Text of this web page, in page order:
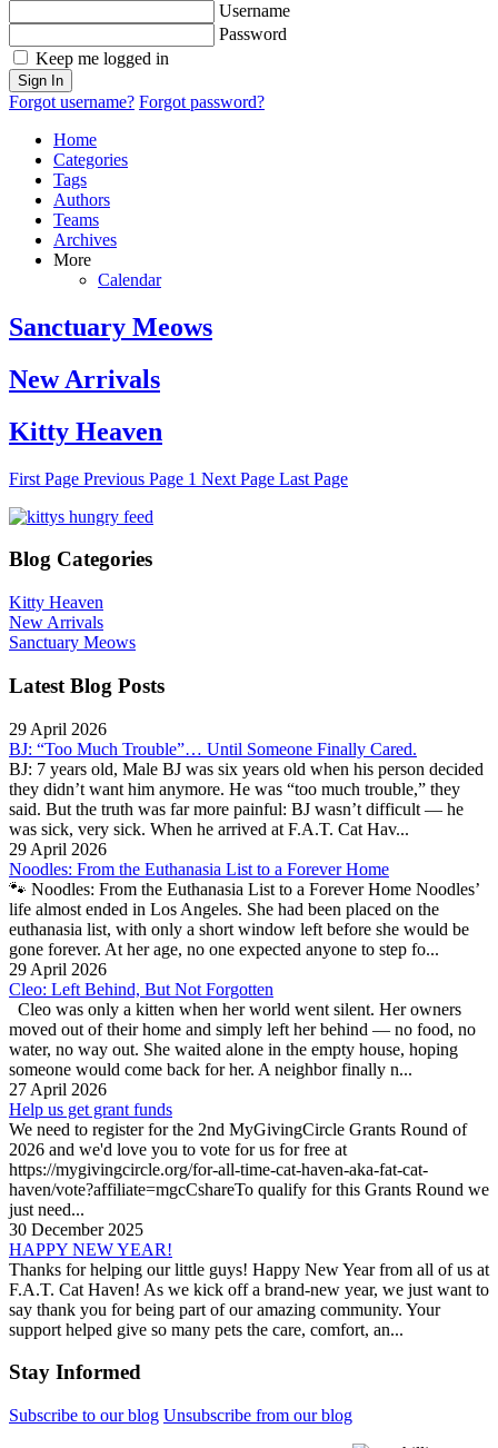
Username
Password
Keep me logged in
Sign In
Forgot username? Forgot password?
Home
Categories
Tags
Authors
Teams
Archives
More
Calendar
Sanctuary Meows
New Arrivals
Kitty Heaven
First Page Previous Page 1 Next Page Last Page
Blog Categories
Kitty Heaven
New Arrivals
Sanctuary Meows
Latest Blog Posts
29 April 2026
BJ: “Too Much Trouble”… Until Someone Finally Cared.
BJ: 7 years old, Male BJ was six years old when his person decided
they didn’t want him anymore. He was “too much trouble,” they
said. But the truth was far more painful: BJ wasn’t difficult — he
was sick, very sick. When he arrived at F.A.T. Cat Hav...
29 April 2026
Noodles: From the Euthanasia List to a Forever Home
🐾 Noodles: From the Euthanasia List to a Forever Home Noodles’
life almost ended in Los Angeles. She had been placed on the
euthanasia list, with only a short window left before she would be
gone forever. At her age, no one expected anyone to step fo...
29 April 2026
Cleo: Left Behind, But Not Forgotten
Cleo was only a kitten when her world went silent. Her owners
moved out of their home and simply left her behind — no food, no
water, no way out. She waited alone in the empty house, hoping
someone would come back for her. A neighbor finally n...
27 April 2026
Help us get grant funds
We need to register for the 2nd MyGivingCircle Grants Round of
2026 and we'd love you to vote for us for free at
https://mygivingcircle.org/for-all-time-cat-haven-aka-fat-cat-
haven/vote?affiliate=mgcCshareTo qualify for this Grants Round we
just need...
30 December 2025
HAPPY NEW YEAR!
Thanks for helping our little guys! Happy New Year from all of us at
F.A.T. Cat Haven! As we kick off a brand-new year, we just want to
say thank you for being part of our amazing community. Your
support helped give so many pets the care, comfort, an...
Stay Informed
Subscribe to our blog Unsubscribe from our blog